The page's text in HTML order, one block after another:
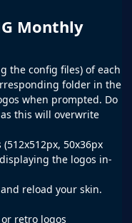
Monthly
the config files) of each
folder in the
when prompted. Do
this will overwrite
50x36px
the logos in-
and reload your skin.
retro logos